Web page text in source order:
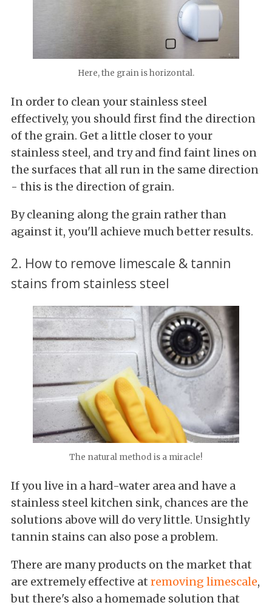
Here, the grain is horizontal.
In order to clean your stainless steel
effectively, you should first find the direction
of the grain. Get a little closer to your
stainless steel, and try and find faint lines on
the surfaces that all run in the same direction
- this is the direction of grain.
By cleaning along the grain rather than
against it, you'll achieve much better results.
2. How to remove limescale & tannin
stains from stainless steel
The natural method is a miracle!
If you live in a hard-water area and have a
stainless steel kitchen sink, chances are the
solutions above will do very little. Unsightly
tannin stains can also pose a problem.
There are many products on the market that
are extremely effective at removing limescale,
but there's also a homemade solution that